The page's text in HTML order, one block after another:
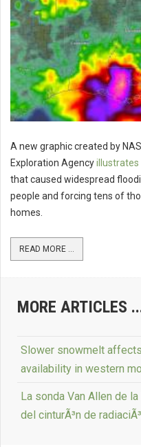
A new graphic created by
Exploration Agencyillustrates
that caused widespread
people and forcing tens of
homes.
READ MORE ...
MORE ARTICLES
Slower snowmelt
availability in western
La sonda Van Allen de
del cinturÃ³n de